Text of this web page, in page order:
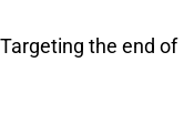
the end of